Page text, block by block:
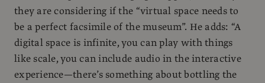
they are considering if the “virtual space needs to
be a perfect facsimile of the museum”. He adds: “A
digital space is infinite, you can play with things
like scale, you can include audio in the interactive
experience—there’s something about bottling the